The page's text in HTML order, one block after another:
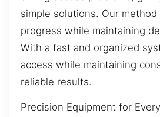
simple solutions. Our
progress while maintaining
With a fast and organized
access while maintaining
reliable results.
Precision Equipment for